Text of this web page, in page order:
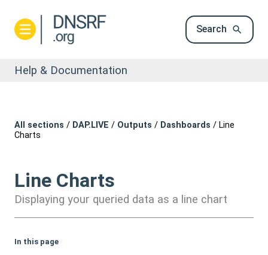
Search
Help & Documentation
All sections / DAP.LIVE / Outputs / Dashboards / Line
Charts
Line Charts
Displaying your queried data as a line chart
In this page